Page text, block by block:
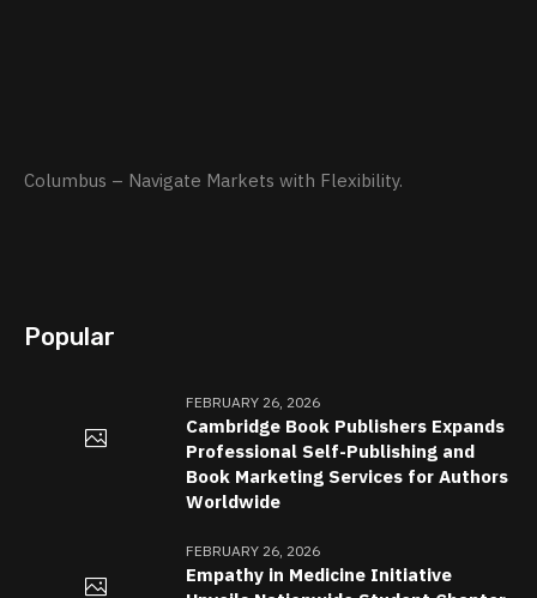
Columbus – Navigate Markets with Flexibility.
Popular
FEBRUARY 26, 2026
Cambridge Book Publishers Expands
Professional Self-Publishing and
Book Marketing Services for Authors
Worldwide
FEBRUARY 26, 2026
Empathy in Medicine Initiative